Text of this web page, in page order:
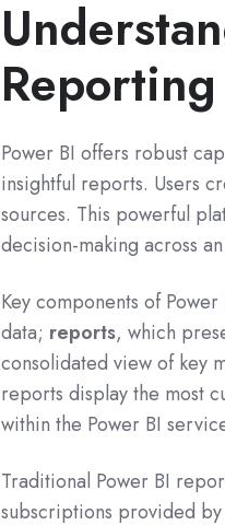
Reporting
Power BI offers robust
insightful reports. Users
sources. This powerful
decision-making across
Key components of
data; reports, which
consolidated view of key
reports display the most
within the Power BI
Traditional Power BI
subscriptions provided